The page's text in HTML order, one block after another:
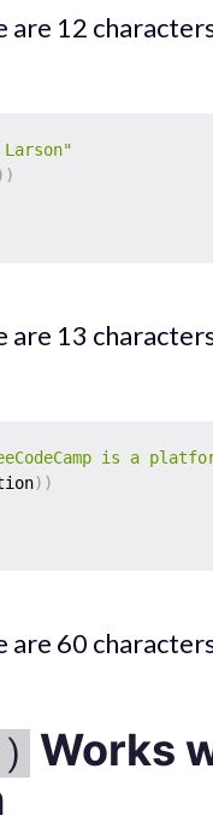
are 12
)
are 13
is a
) )
are 60
Works